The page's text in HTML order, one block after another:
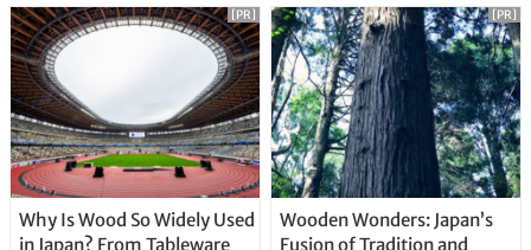
Why Is Wood So Widely Used
in Japan? From Tableware
[PR]
Wooden Wonders: Japan’s
Fusion of Tradition and
[PR]